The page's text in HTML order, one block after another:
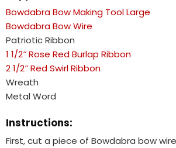
Bowdabra Bow Making Tool Large
Bowdabra Bow Wire
Patriotic Ribbon
1 1/2″ Rose Red Burlap Ribbon
2 1/2″ Red Swirl Ribbon
Wreath
Metal Word
Instructions:
First, cut a piece of Bowdabra bow